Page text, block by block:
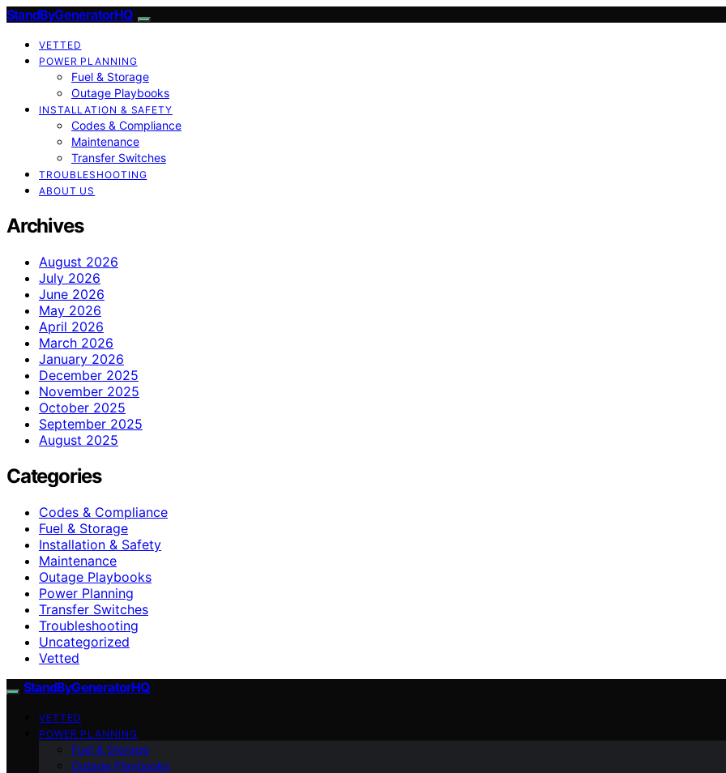
StandByGeneratorHQ
VETTED
POWER PLANNING
Fuel & Storage
Outage Playbooks
INSTALLATION & SAFETY
Codes & Compliance
Maintenance
Transfer Switches
TROUBLESHOOTING
ABOUT US
Archives
August 2026
July 2026
June 2026
May 2026
April 2026
March 2026
January 2026
December 2025
November 2025
October 2025
September 2025
August 2025
Categories
Codes & Compliance
Fuel & Storage
Installation & Safety
Maintenance
Outage Playbooks
Power Planning
Transfer Switches
Troubleshooting
Uncategorized
Vetted
StandByGeneratorHQ
VETTED
POWER PLANNING
Fuel & Storage
Outage Playbooks